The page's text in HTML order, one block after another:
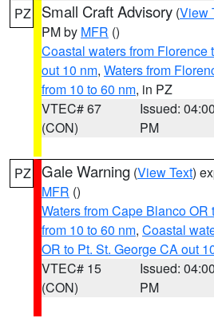
PZ Small Craft Advisory (View
PM by MFR ()
Coastal waters from Florence
out 10 nm, Waters from
from 10 to 60 nm, in PZ
VTEC# 67
(CON)
Issued: 04:00
PM
PZ Gale Warning (View Text)
MFR ()
Waters from Cape Blanco OR
from 10 to 60 nm, Coastal
OR to Pt. St. George CA out
VTEC# 15
(CON)
Issued: 04:00
PM